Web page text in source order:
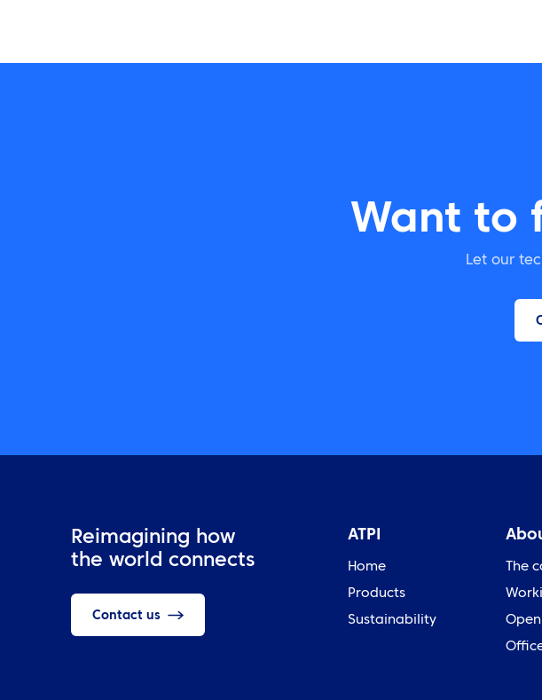
Want to
Let our
Reimagining how
the world connects
Contact us
ATPI
Home
Products
Sustainability
The